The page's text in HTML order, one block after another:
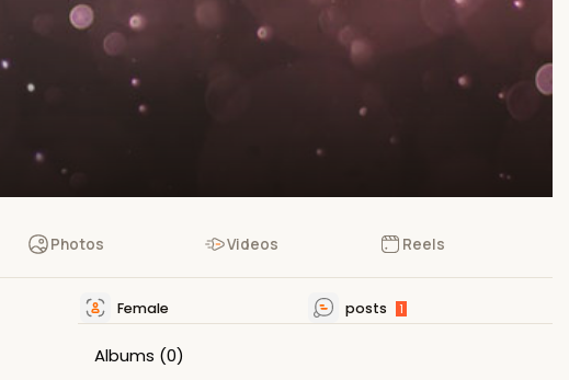
Photos Videos Reels
Female posts 1
Albums (0)